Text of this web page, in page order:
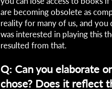
are becoming obsolete as
reality for many of us, and you
was interested in playing this
resulted from that.
Q: Can you elaborate
chose? Does it reflect